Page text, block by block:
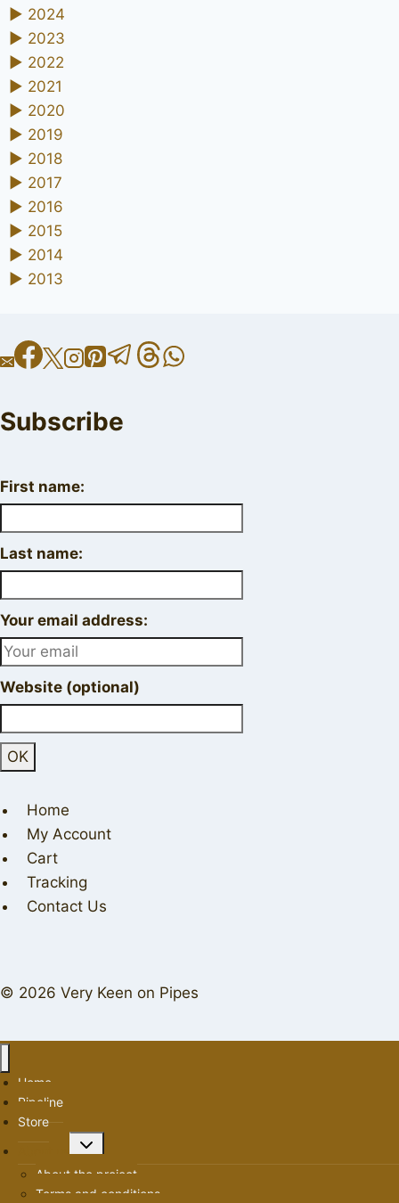
► 2024
► 2023
► 2022
► 2021
► 2020
► 2019
► 2018
► 2017
► 2016
► 2015
► 2014
► 2013
Subscribe
First name:
Last name:
Your email address:
Website (optional)
Home
My Account
Cart
Tracking
Contact Us
© 2026 Very Keen on Pipes
Home
Pipeline
Store
Toggle
About the project
Terms and conditions